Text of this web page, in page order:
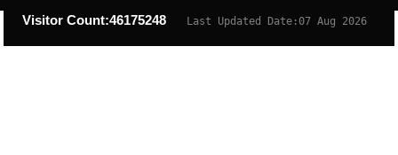
Visitor Count:46175248 Last Updated Date:07 Aug 2026